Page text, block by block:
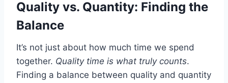
Quality vs. Quantity: Finding the
Balance
It’s not just about how much time we spend
together. Quality time is what truly counts.
Finding a balance between quality and quantity